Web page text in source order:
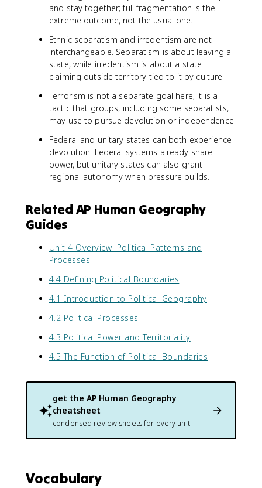
and stay together; full fragmentation is the
extreme outcome, not the usual one.
Ethnic separatism and irredentism are not
interchangeable. Separatism is about leaving a
state, while irredentism is about a state
claiming outside territory tied to it by culture.
Terrorism is not a separate goal here; it is a
tactic that groups, including some separatists,
may use to pursue devolution or independence.
Federal and unitary states can both experience
devolution. Federal systems already share
power, but unitary states can also grant
regional autonomy when pressure builds.
Related AP Human Geography
Guides
Unit 4 Overview: Political Patterns and
Processes
4.4 Defining Political Boundaries
4.1 Introduction to Political Geography
4.2 Political Processes
4.3 Political Power and Territoriality
4.5 The Function of Political Boundaries
get the AP Human Geography
cheatsheet
condensed review sheets for every unit
Vocabulary